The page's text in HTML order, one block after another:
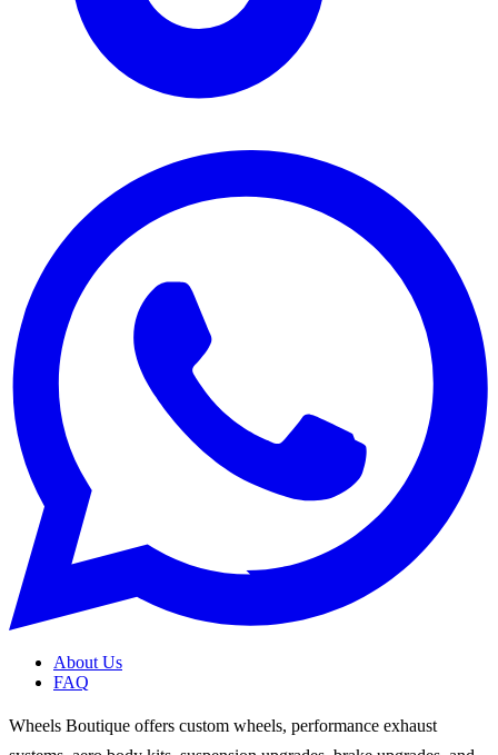
About Us
FAQ
Wheels Boutique offers custom wheels, performance exhaust